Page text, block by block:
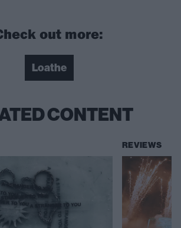
out more:
Loathe
CONTENT
REVIEWS